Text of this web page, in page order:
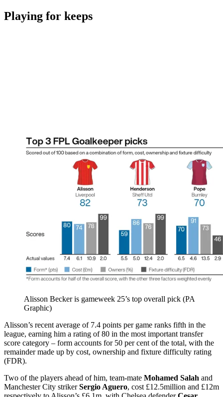
Playing for keeps
Alisson Becker is gameweek 25’s top overall pick (PA
Graphic)
Alisson’s recent average of 7.4 points per game ranks fifth in the
league, earning him a rating of 80 in the most important transfer
score category – form accounts for 50 per cent of the total, with the
remainder made up by cost, ownership and fixture difficulty rating
(FDR).
Two of the players ahead of him, team-mate Mohamed Salah and
Manchester City strikerSergio Aguero, cost £12.5million and £12m